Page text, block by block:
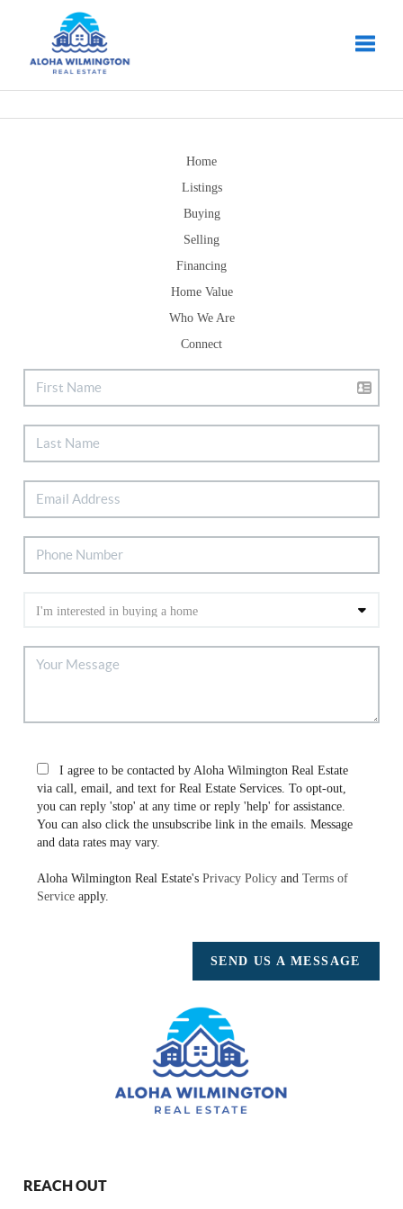
Home
Listings
Buying
Selling
Financing
Home Value
Who We Are
Connect
I agree to be contacted by Aloha Wilmington Real Estate
via call, email, and text for Real Estate Services. To opt-out,
you can reply 'stop' at any time or reply 'help' for assistance.
You can also click the unsubscribe link in the emails. Message
and data rates may vary.
Aloha Wilmington Real Estate's Privacy PolicyandTerms of
Service apply.
SEND US A MESSAGE
REACH OUT